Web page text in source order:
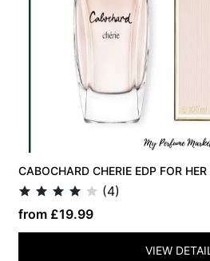
CABOCHARD CHERIE EDP FOR HER
(4)
from £19.99
VIEW DETAIL